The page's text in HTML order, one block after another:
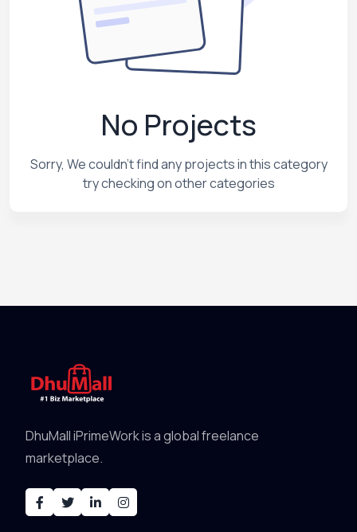
No Projects
Sorry, We couldn't find any projects in this category
try checking on other categories
DhuMall iPrimeWork is a global freelance
marketplace.